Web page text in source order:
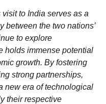
to India serves as a
between the two nations’
to explore
holds immense potential
growth. By fostering
strong partnerships,
new era of technological
their respective